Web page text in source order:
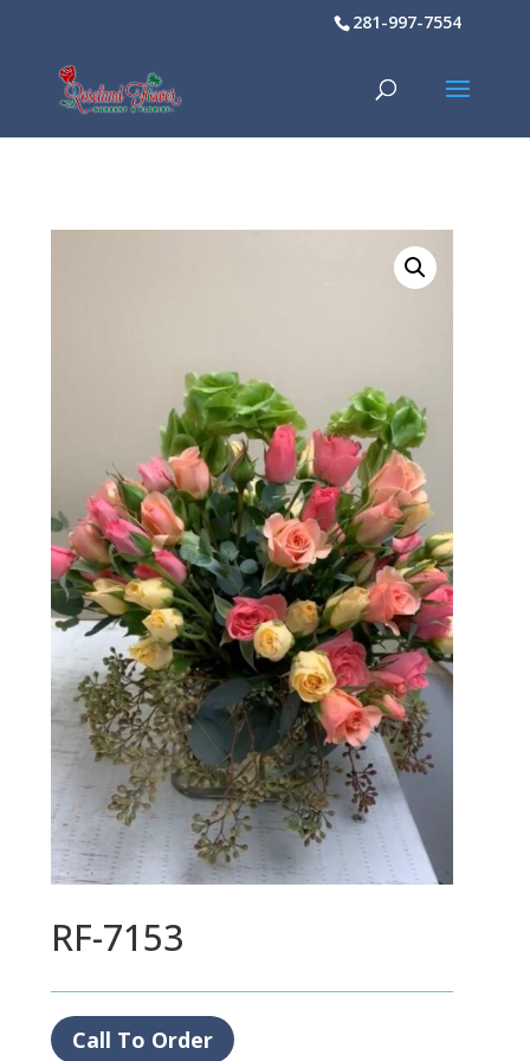
281-997-7554
RF-7153
Call To Order